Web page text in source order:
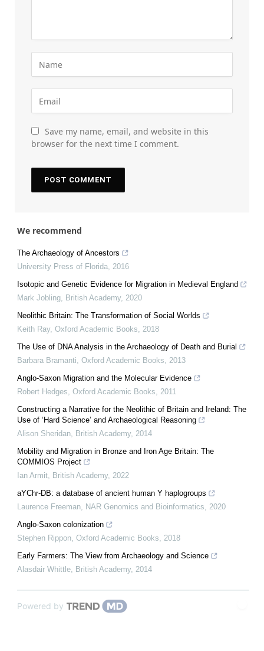
Save my name, email, and website in this
browser for the next time I comment.
We recommend
The Archaeology of Ancestors
University Press of Florida, 2016
Isotopic and Genetic Evidence for Migration in Medieval England
Mark Jobling, British Academy, 2020
Neolithic Britain: The Transformation of Social Worlds
Keith Ray, Oxford Academic Books, 2018
The Use of DNA Analysis in the Archaeology of Death and Burial
Barbara Bramanti, Oxford Academic Books, 2013
Anglo‐Saxon Migration and the Molecular Evidence
Robert Hedges, Oxford Academic Books, 2011
Constructing a Narrative for the Neolithic of Britain and Ireland: The
Use of ‘Hard Science’ and Archaeological Reasoning
Alison Sheridan, British Academy, 2014
Mobility and Migration in Bronze and Iron Age Britain: The
COMMIOS Project
Ian Armit, British Academy, 2022
aYChr-DB: a database of ancient human Y haplogroups
Laurence Freeman, NAR Genomics and Bioinformatics, 2020
Anglo-Saxon colonization
Stephen Rippon, Oxford Academic Books, 2018
Early Farmers: The View from Archaeology and Science
Alasdair Whittle, British Academy, 2014
Powered by